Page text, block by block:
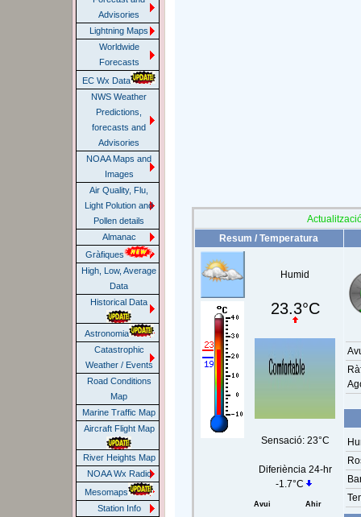
Advisories
Lightning Maps
Worldwide
Forecasts
EC Wx Data
NWS Weather
Predictions,
forecasts and
Advisories
NOAA Maps and
Images
Air Quality, Flu,
Light Polution and
Pollen details
Almanac
Gràfiques
High, Low, Average
Data
Historical Data
Astronomia
Catastrophic
Weather / Events
Road Conditions
Map
Marine Traffic Map
Aircraft Flight Map
River Heights Map
NOAA Wx Radio
Mesomaps
Station Info
Resum / Temperatura
Humid
23.3°C
Sensació: 23°C
Diferiència 24-hr
-1.7°C
Avui Ahir